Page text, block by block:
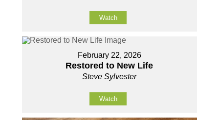
Watch
February 22, 2026
Restored to New Life
Steve Sylvester
Watch